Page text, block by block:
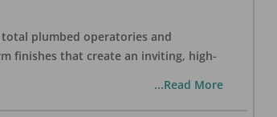
total plumbed operatories and
finishes that create an inviting, high-
...Read More